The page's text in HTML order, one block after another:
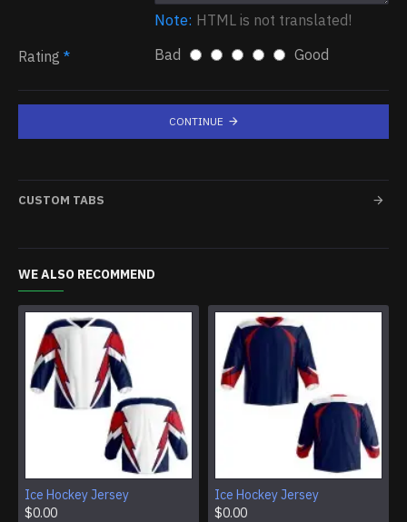
Note: HTML is not translated!
Rating
Bad Good
CONTINUE
CUSTOM TABS
WE ALSO RECOMMEND
Ice Hockey Jersey
$0.00
Ice Hockey Jersey
$0.00